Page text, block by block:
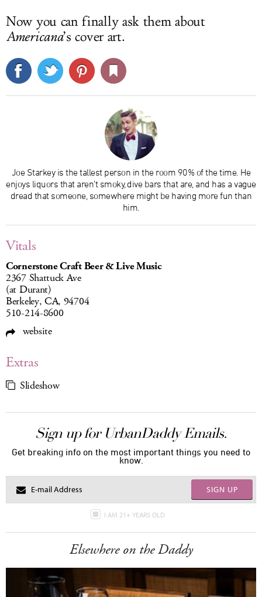
Now you can finally ask them about
Americana’s cover art.
Joe Starkey is the tallest person in the room 90% of the time. He
enjoys liquors that aren’t smoky, dive bars that are, and has a vague
dread that someone, somewhere might be having more fun than
him.
Vitals
Cornerstone Craft Beer & Live Music
2367 Shattuck Ave
(at Durant)
Berkeley, CA, 94704
510-214-8600
website
Extras
Slideshow
Sign up for UrbanDaddy Emails.
Get breaking info on the most important things you need to
know.
SIGN UP
I AM 21+ YEARS OLD
Elsewhere on the Daddy